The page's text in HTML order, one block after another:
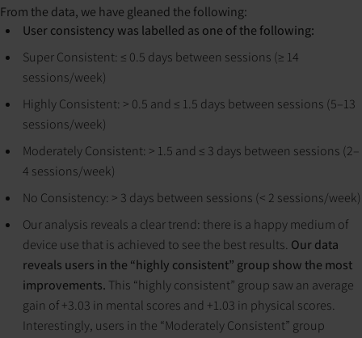
From the data, we have gleaned the following:
User consistency was labelled as one of the following:
Super Consistent: ≤ 0.5 days between sessions (≥ 14
sessions/week)
Highly Consistent: > 0.5 and ≤ 1.5 days between sessions (5–13
sessions/week)
Moderately Consistent: > 1.5 and ≤ 3 days between sessions (2–
4 sessions/week)
No Consistency: > 3 days between sessions (< 2 sessions/week)
Our analysis reveals a clear trend: there is a happy medium of
device use that is achieved to see the best results. Our data
reveals users in the “highly consistent” group show the most
improvements. This “highly consistent” group saw an average
gain of +3.03 in mental scores and +1.03 in physical scores.
Interestingly, users in the “Moderately Consistent” group